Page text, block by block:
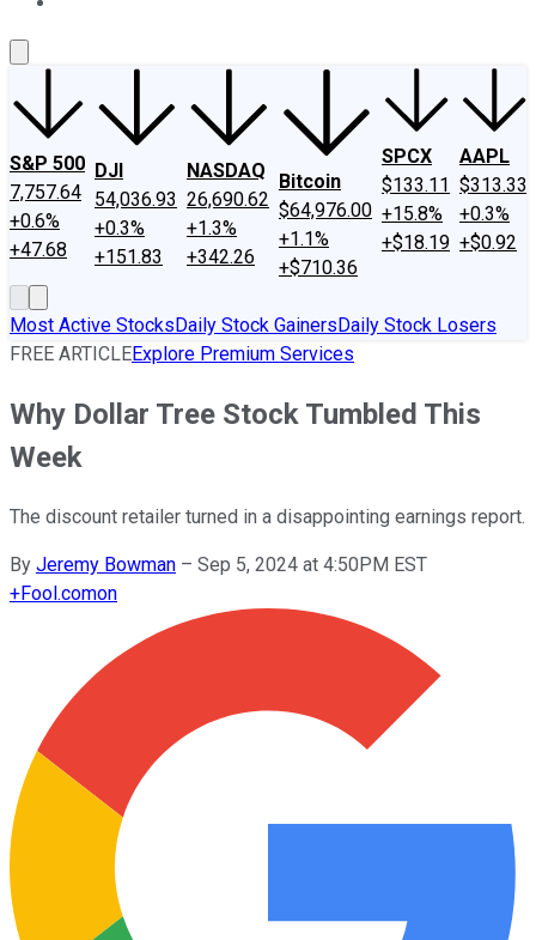
S&P 500
7,757.64
+0.6%
+47.68
DJI
54,036.93
+0.3%
+151.83
NASDAQ
26,690.62
+1.3%
+342.26
Bitcoin
$64,976.00
+1.1%
+$710.36
SPCX
$133.11
+15.8%
+$18.19
AAPL
$313.33
+0.3%
+$0.92
Most Active StocksDaily Stock GainersDaily Stock Losers
FREE ARTICLEExplore Premium Services
Why Dollar Tree Stock Tumbled This
Week
The discount retailer turned in a disappointing earnings report.
By Jeremy Bowman – Sep 5, 2024 at 4:50PM EST
+Fool.comon